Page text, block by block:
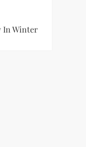
In Winter